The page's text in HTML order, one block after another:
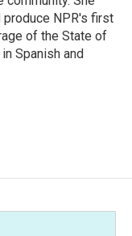
NPR's first
of the State of
Spanish and